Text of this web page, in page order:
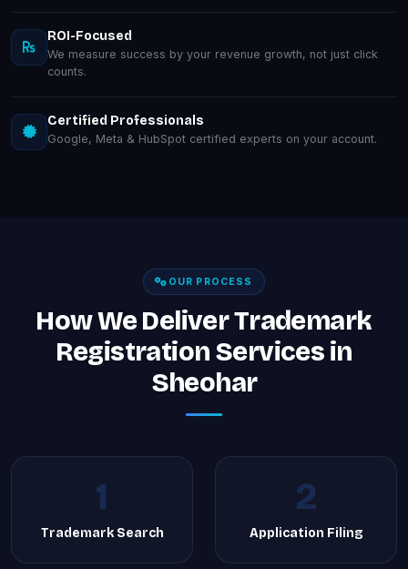
ROI-Focused
We measure success by your revenue growth, not just click
counts.
Certified Professionals
Google, Meta & HubSpot certified experts on your account.
OUR PROCESS
How We Deliver Trademark
Registration Services in
Sheohar
1
Trademark Search
2
Application Filing